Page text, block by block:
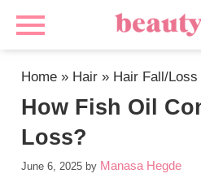
Home » Hair » Hair Fall/Loss
How Fish Oil
Loss?
June 6, 2025 by Manasa Hegde